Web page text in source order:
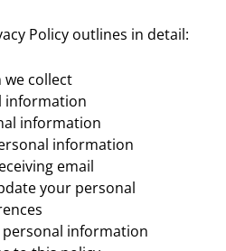
Policy outlines in detail:
collect
information
information
information
email
your personal
information